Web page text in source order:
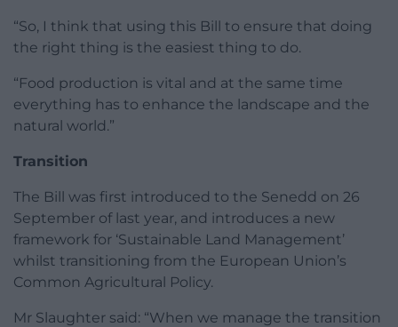
“So, I think that using this Bill to ensure that doing
the right thing is the easiest thing to do.
“Food production is vital and at the same time
everything has to enhance the landscape and the
natural world.”
Transition
The Bill was first introduced to the Senedd on 26
September of last year, and introduces a new
framework for ‘Sustainable Land Management’
whilst transitioning from the European Union’s
Common Agricultural Policy.
Mr Slaughter said: “When we manage the transition